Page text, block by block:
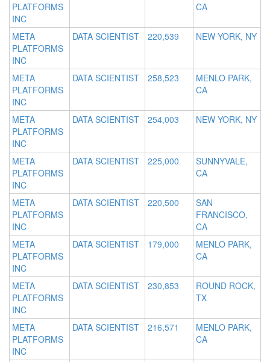
PLATFORMS
INC
CA
META
PLATFORMS
INC
DATA SCIENTIST 220,539 NEW YORK, NY
META
PLATFORMS
INC
DATA SCIENTIST 258,523
MENLO PARK,
CA
META
PLATFORMS
INC
DATA SCIENTIST 254,003 NEW YORK, NY
META
PLATFORMS
INC
DATA SCIENTIST 225,000
SUNNYVALE,
CA
META
PLATFORMS
INC
DATA SCIENTIST 220,500
SAN
FRANCISCO,
CA
META
PLATFORMS
INC
DATA SCIENTIST 179,000
MENLO PARK,
CA
META
PLATFORMS
INC
DATA SCIENTIST 230,853
ROUND ROCK,
TX
META
PLATFORMS
INC
DATA SCIENTIST 216,571
MENLO PARK,
CA